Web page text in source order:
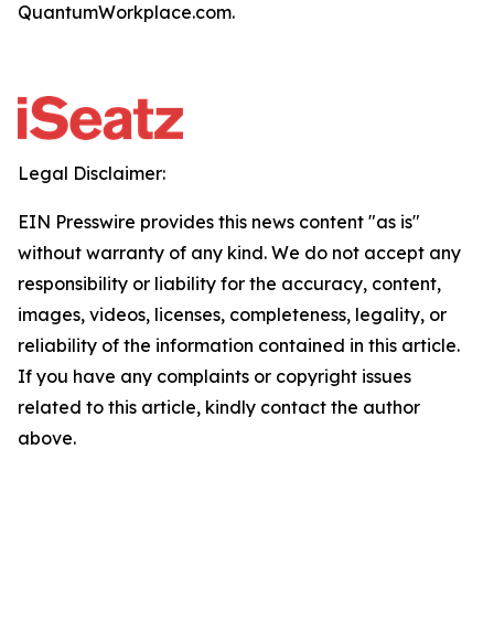
QuantumWorkplace.com.
Legal Disclaimer:
EIN Presswire provides this news content "as is"
without warranty of any kind. We do not accept any
responsibility or liability for the accuracy, content,
images, videos, licenses, completeness, legality, or
reliability of the information contained in this article.
If you have any complaints or copyright issues
related to this article, kindly contact the author
above.